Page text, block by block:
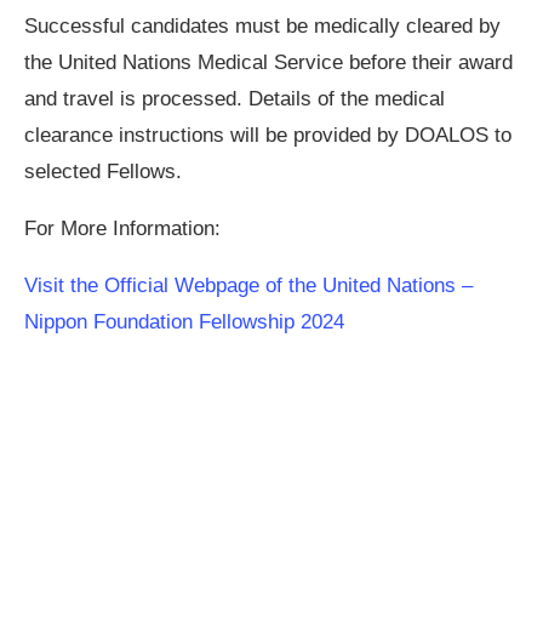
Successful candidates must be medically cleared by
the United Nations Medical Service before their award
and travel is processed. Details of the medical
clearance instructions will be provided by DOALOS to
selected Fellows.
For More Information:
Visit the Official Webpage of the United Nations –
Nippon Foundation Fellowship 2024